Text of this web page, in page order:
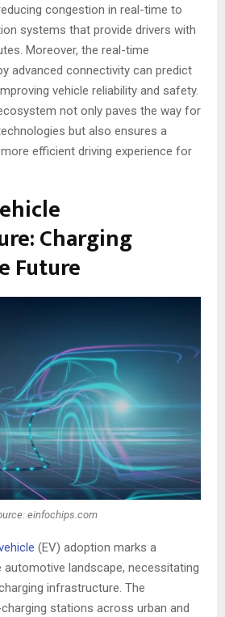
congestion in real-time to
systems that provide drivers with
Moreover, the real-time
advanced connectivity can predict
vehicle reliability and safety.
not only paves the way for
but also ensures a
efficient driving experience for
Charging
Future
einfochips.com
(EV) adoption marks a
landscape, necessitating
infrastructure. The
stations across urban and